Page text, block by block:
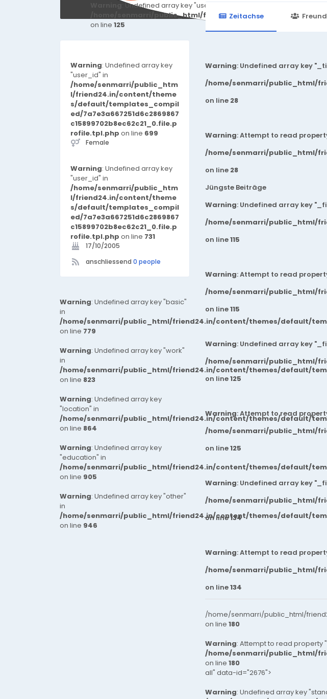
: Undefined array key "user_id" in
/home/senmarri/public_html/friend24.in/content/themes/
on line 125
Zeitachse
Warning: Undefined array key
"user_id" in
/home/senmarri/public_htm
l/friend24.in/content/theme
s/default/templates_compil
ed/7a7e3a667251d6c2869867
c15899702b8ec62c21_0.file.p
rofile.tpl.php on line 699
Female
Warning: Undefined array key
"user_id" in
/home/senmarri/public_htm
l/friend24.in/content/theme
s/default/templates_compil
ed/7a7e3a667251d6c2869867
c15899702b8ec62c21_0.file.p
rofile.tpl.php on line 731
17/10/2005
anschliessend 0 people
Warning: Undefined array key "basic"
in
/home/senmarri/public_html/friend24.in/content/themes/default/
on line 779
Warning: Undefined array key "work"
in
/home/senmarri/public_html/friend24.in/content/themes/default/
on line 823
Warning: Undefined array key
"location" in
/home/senmarri/public_html/friend24.in/content/themes/default/
on line 864
Warning: Undefined array key
"education" in
/home/senmarri/public_html/friend24.in/content/themes/default/
on line 905
Warning: Undefined array key "other"
in
/home/senmarri/public_html/friend24.in/content/themes/default/
on line 946
Warning: Undefined array key
/home/senmarri/public_html/
on line 28
Warning: Attempt to read
/home/senmarri/public_html/
on line 28
Jüngste Beiträge
Warning: Undefined array key
/home/senmarri/public_html/
on line115
Warning: Attempt to read
/home/senmarri/public_html/
on line115
Warning: Undefined array key
/home/senmarri/public_html/
on line125
Warning: Attempt to read
/home/senmarri/public_html/
on line125
Warning: Undefined array key
/home/senmarri/public_html/
on line134
Warning: Attempt to read
/home/senmarri/public_html/
on line134
/home/senmarri/public_html/
on line 180
Warning: Attempt to read property
/home/senmarri/public_html/
on line 180
all" data-id="2676">
Warning: Undefined array key